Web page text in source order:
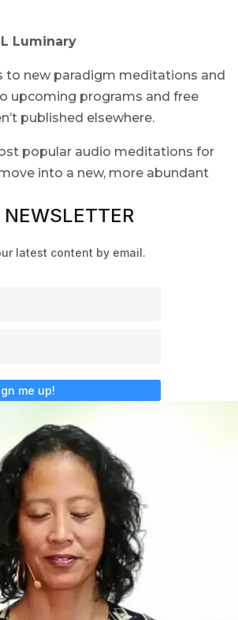
Luminary
to new paradigm meditations and
upcoming programs and free
published elsewhere.
popular audio meditations for
into a new, more abundant
latest content by email.
me up!